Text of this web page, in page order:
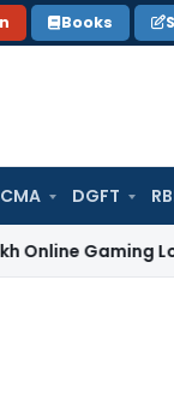
Books
DGFT
Gaming Loss